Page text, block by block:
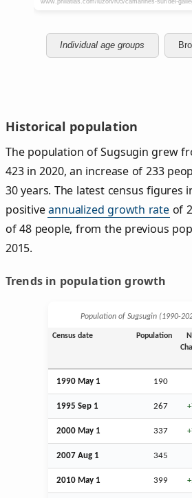
Individual age groups
Historical population
The population of Sugsugin grew
423 in 2020, an increase of 233
30 years. The latest census figures
positiveannualized growth rateof
of 48 people, from the previous
2015.
Trends in population growth
Population of Sugsugin
Census date Population
1990 May 1 190
1995 Sep 1 267
2000 May 1 337
2007 Aug 1 345
2010 May 1 399